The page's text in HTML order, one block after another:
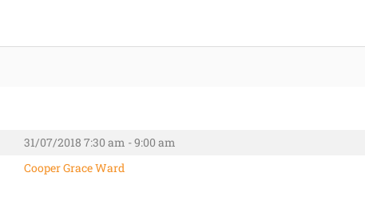
31/07/2018 7:30 am - 9:00 am
Cooper Grace Ward